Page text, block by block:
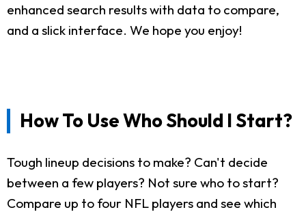
enhanced search results with data to compare,
and a slick interface. We hope you enjoy!
How To Use Who Should I Start?
Tough lineup decisions to make? Can't decide
between a few players? Not sure who to start?
Compare up to four NFL players and see which